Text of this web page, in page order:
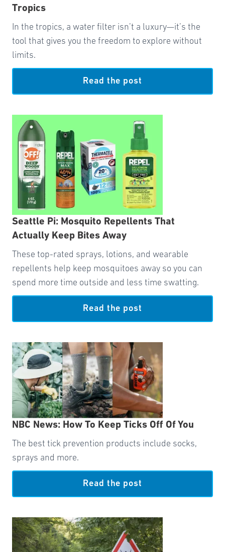
Tropics
In the tropics, a water filter isn’t a luxury—it’s the
tool that gives you the freedom to explore without
limits.
Read the post
Seattle Pi: Mosquito Repellents That
Actually Keep Bites Away
These top-rated sprays, lotions, and wearable
repellents help keep mosquitoes away so you can
spend more time outside and less time swatting.
Read the post
NBC News: How To Keep Ticks Off Of You
The best tick prevention products include socks,
sprays and more.
Read the post